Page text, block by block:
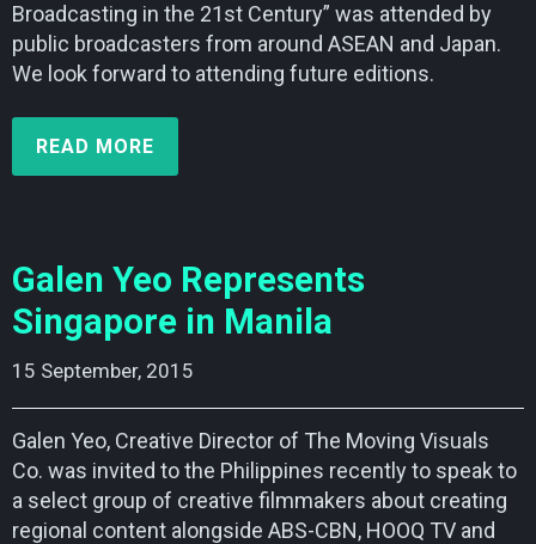
Broadcasting in the 21st Century” was attended by
public broadcasters from around ASEAN and Japan.
We look forward to attending future editions.
READ MORE
Galen Yeo Represents
Singapore in Manila
15 September, 2015
Galen Yeo, Creative Director of The Moving Visuals
Co. was invited to the Philippines recently to speak to
a select group of creative filmmakers about creating
regional content alongside ABS-CBN, HOOQ TV and